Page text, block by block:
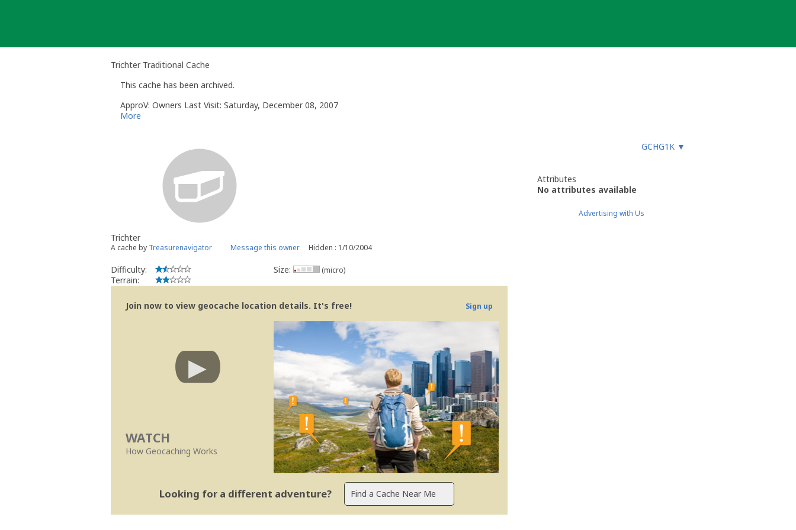
Trichter Traditional Cache
This cache has been archived.
ApproV: Owners Last Visit: Saturday, December 08, 2007
More
GCHG1K ▼
Trichter
A cache by Treasurenavigator Message this owner Hidden : 1/10/2004
Difficulty:
Terrain:
Size: (micro)
Join now to view geocache location details. It's free! Sign up
WATCH
How Geocaching Works
Looking for a different adventure?
Attributes
No attributes available
Advertising with Us